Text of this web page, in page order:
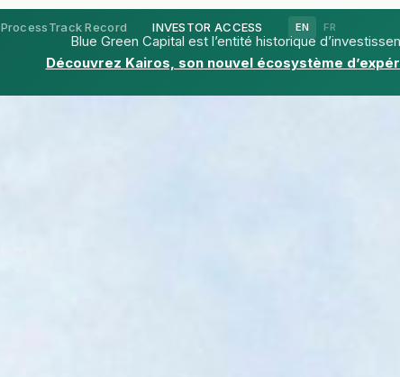
ProcessTrack Record INVESTOR ACCESS EN FR
Blue Green Capital est l’entité historique
Découvrez Kairos, son nouvel écosystème